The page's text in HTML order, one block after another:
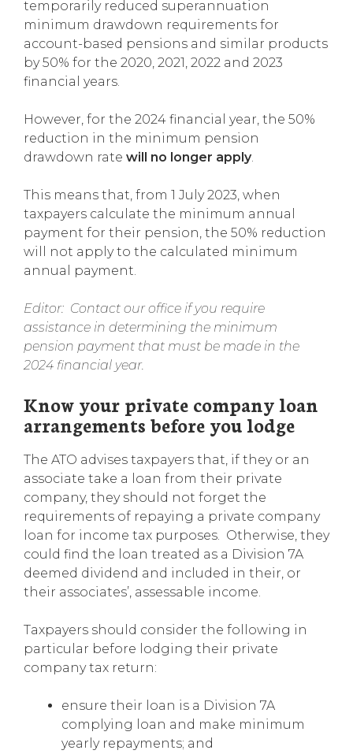
temporarily reduced superannuation
minimum drawdown requirements for
account-based pensions and similar products
by 50% for the 2020, 2021, 2022 and 2023
financial years.
However, for the 2024 financial year, the 50%
reduction in the minimum pension
drawdown rate will no longer apply.
This means that, from 1 July 2023, when
taxpayers calculate the minimum annual
payment for their pension, the 50% reduction
will not apply to the calculated minimum
annual payment.
Editor: Contact our office if you require
assistance in determining the minimum
pension payment that must be made in the
2024 financial year.
Know your private company loan
arrangements before you lodge
The ATO advises taxpayers that, if they or an
associate take a loan from their private
company, they should not forget the
requirements of repaying a private company
loan for income tax purposes. Otherwise, they
could find the loan treated as a Division 7A
deemed dividend and included in their, or
their associates’, assessable income.
Taxpayers should consider the following in
particular before lodging their private
company tax return:
ensure their loan is a Division 7A
complying loan and make minimum
yearly repayments; and